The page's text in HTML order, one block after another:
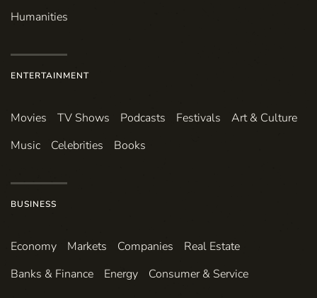
Humanities
ENTERTAINMENT
Movies TV Shows Podcasts Festivals
Art & Culture
Music
Celebrities Books
BUSINESS
Economy Markets Companies
Real Estate
Banks & Finance
Energy Consumer & Service